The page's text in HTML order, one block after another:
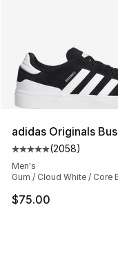
adidas Originals
Average customer
(2058)
Men's
Gum / Cloud White / Core
$75.00